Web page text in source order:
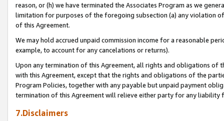
reason, or (h) we have terminated the Associates Program as we
limitation for purposes of the foregoing subsection (a) any violation
of this Agreement.
We may hold accrued unpaid commission income for a reasonable
example, to account for any cancelations or returns).
Upon any termination of this Agreement, all rights and obligations of
with this Agreement, except that the rights and obligations of the
Program Policies, together with any payable but unpaid payment
termination of this Agreement will relieve either party for any liability
7.Disclaimers